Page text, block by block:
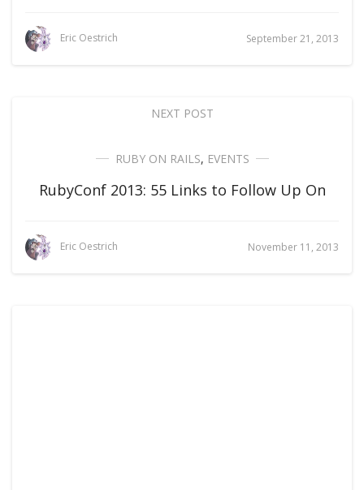
Eric Oestrich September 21, 2013
NEXT POST
RUBY ON RAILS, EVENTS
RubyConf 2013: 55 Links to Follow Up On
Eric Oestrich November 11, 2013